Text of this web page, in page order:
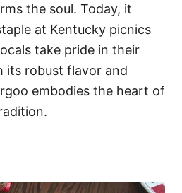
the soul. Today, it
at Kentucky picnics
take pride in their
its robust flavor and
embodies the heart of